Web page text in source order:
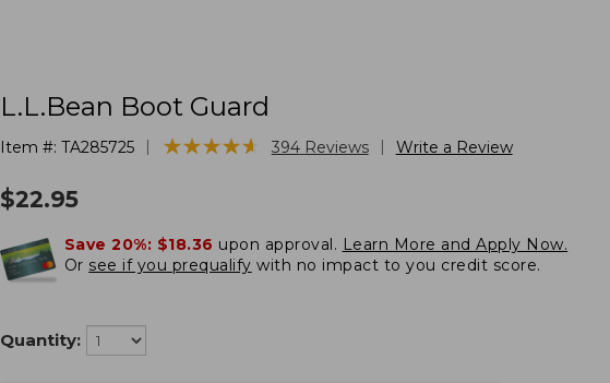
L.L.Bean Boot Guard
Item #: TA285725 ★★★★★
★★★★★ 394 Reviews Write a Review
$22.95
Save 20%: $18.36 upon approval. Learn More and Apply Now.
Or see if you prequalify with no impact to you credit score.
Quantity: